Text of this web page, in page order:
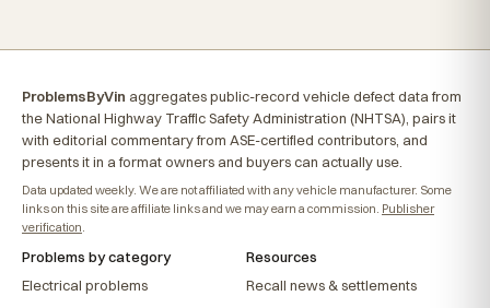
ProblemsByVin aggregates public-record vehicle defect data from
the National Highway Traffic Safety Administration (NHTSA), pairs it
with editorial commentary from ASE-certified contributors, and
presents it in a format owners and buyers can actually use.
Data updated weekly. We are not affiliated with any vehicle manufacturer. Some
links on this site are affiliate links and we may earn a commission. Publisher
verification
Problems by category
Electrical problems
Resources
Recall news & settlements